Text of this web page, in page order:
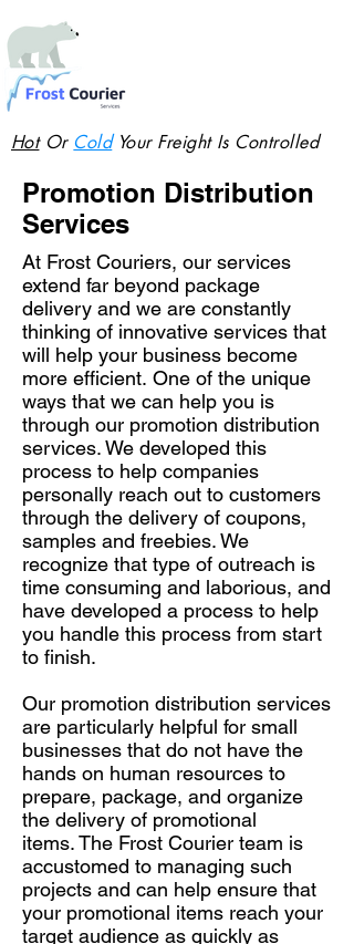
HotOr ColdYour Freight Is Controlled
Promotion Distribution
Services
At Frost Couriers, our services
extend far beyond package
delivery and we are constantly
thinking of innovative services that
will help your business become
more efficient. One of the unique
ways that we can help you is
through our promotion distribution
services. We developed this
process to help companies
personally reach out to customers
through the delivery of coupons,
samples and freebies. We
recognize that type of outreach is
time consuming and laborious, and
have developed a process to help
you handle this process from start
to finish.
Our promotion distribution services
are particularly helpful for small
businesses that do not have the
hands on human resources to
prepare, package, and organize
the delivery of promotional
items. The Frost Courier team is
accustomed to managing such
projects and can help ensure that
your promotional items reach your
target audience as quickly as